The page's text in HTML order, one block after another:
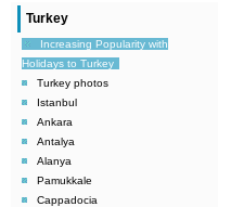
Turkey
Increasing Popularity with
Holidays to Turkey
Turkey photos
Istanbul
Ankara
Antalya
Alanya
Pamukkale
Cappadocia